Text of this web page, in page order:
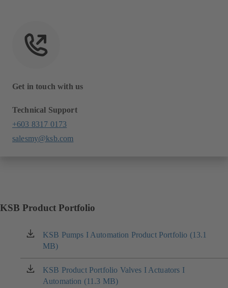
Get in touch with us
Technical Support
+603 8317 0173
salesmy@ksb.com
KSB Product Portfolio
KSB Pumps I Automation Product Portfolio (13.1
MB)
(opens
in
a
new
tab)
KSB Product Portfolio Valves I Actuators I
Automation (11.3 MB)
(opens
in